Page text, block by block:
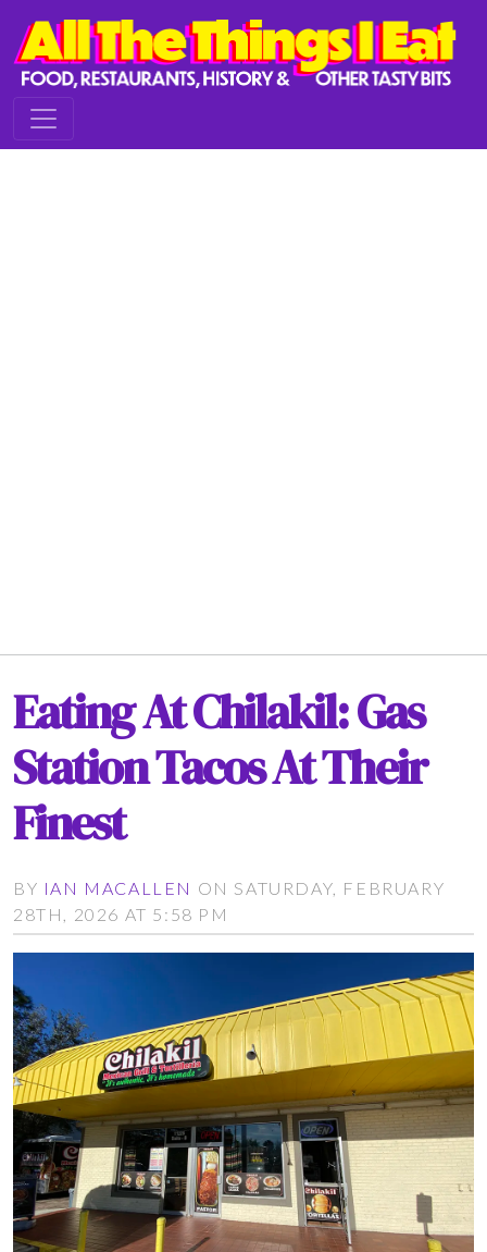
Eating At Chilakil: Gas
Station Tacos At Their
Finest
BY IAN MACALLEN ON SATURDAY, FEBRUARY
28TH, 2026 AT 5:58 PM